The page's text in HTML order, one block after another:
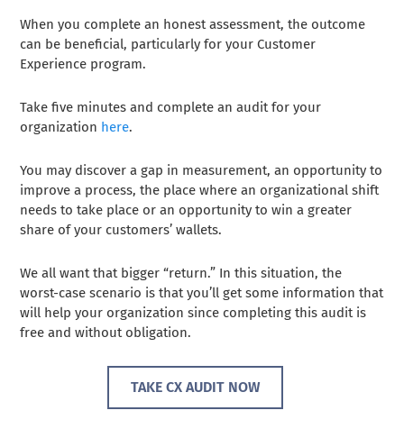
When you complete an honest assessment, the outcome
can be beneficial, particularly for your Customer
Experience program.
Take five minutes and complete an audit for your
organization here.
You may discover a gap in measurement, an opportunity to
improve a process, the place where an organizational shift
needs to take place or an opportunity to win a greater
share of your customers’ wallets.
We all want that bigger “return.” In this situation, the
worst-case scenario is that you’ll get some information that
will help your organization since completing this audit is
free and without obligation.
TAKE CX AUDIT NOW